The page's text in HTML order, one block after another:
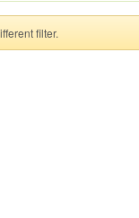
filter.